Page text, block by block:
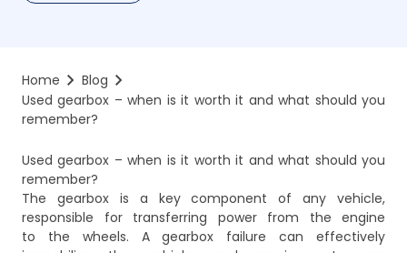
Home
Blog
Used gearbox – when is it worth it and what should you
remember?
Used gearbox – when is it worth it and what should you
remember?
The gearbox is a key component of any vehicle,
responsible for transferring power from the engine
to the wheels. A gearbox failure can effectively